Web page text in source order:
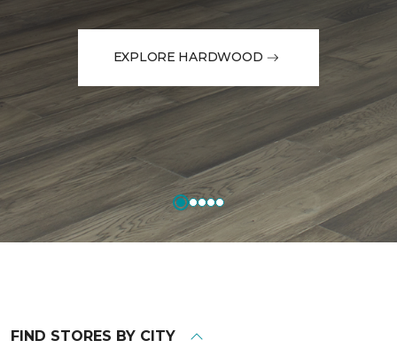
EXPLORE HARDWOOD
FIND STORES BY CITY